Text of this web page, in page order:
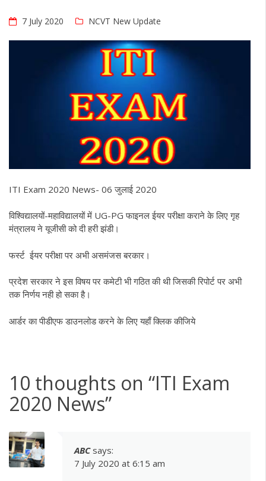
7 July 2020 NCVT New Update
ITI Exam 2020 News- 06 जुलाई 2020
विश्विद्यालयों-महाविद्यालयों में UG-PG फाइनल ईयर परीक्षा कराने के लिए गृह
मंत्रालय ने यूजीसी को दी हरी झंडी।
फर्स्ट ईयर परीक्षा पर अभी असमंजस बरकार।
प्रदेश सरकार ने इस विषय पर कमेटी भी गठित की थी जिसकी रिपोर्ट पर अभी
तक निर्णय नही हो सका है।
आर्डर का पीडीएफ डाउनलोड करने के लिए यहाँ क्लिक कीजिये
10 thoughts on “ITI Exam
2020 News”
ABC says:
7 July 2020 at 6:15 am